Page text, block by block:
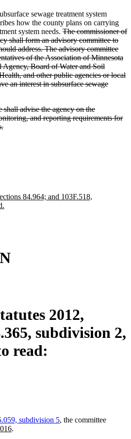
sewage treatment system
how the county plans on carrying
system needs. deleted
text
begin
The commissioner of
shall form an advisory committee to
address. The advisory committee
of the Association of Minnesota
Board of Water and Soil
and other public agencies or local
an interest in subsurface sewage
advise the agency on the
and reporting requirements for
deleted
84.964; and 103F.518,
2012,
subdivision 2,
read:
subdivision 5, the committee
new
.